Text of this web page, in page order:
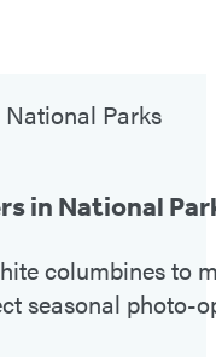
in National
columbines to
seasonal photo-